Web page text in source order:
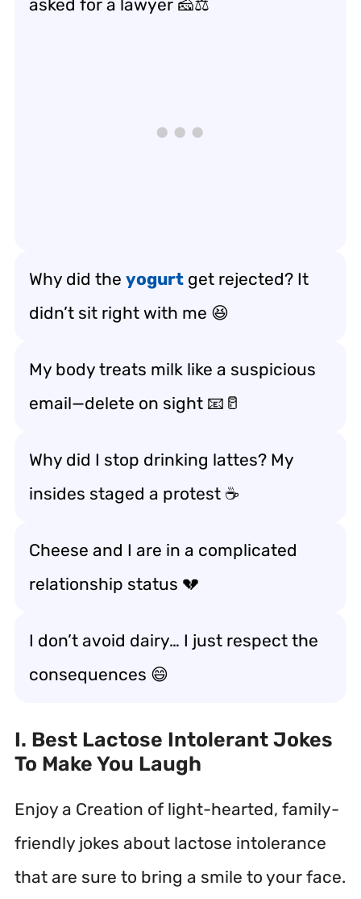
asked for a lawyer 🧀⚖️
Why did the yogurt get rejected? It
didn’t sit right with me 😆
My body treats milk like a suspicious
email—delete on sight 📧🥛
Why did I stop drinking lattes? My
insides staged a protest ☕
Cheese and I are in a complicated
relationship status 💔
I don’t avoid dairy… I just respect the
consequences 😄
I. Best Lactose Intolerant Jokes
To Make You Laugh
Enjoy a Creation of light-hearted, family-
friendly jokes about lactose intolerance
that are sure to bring a smile to your face.